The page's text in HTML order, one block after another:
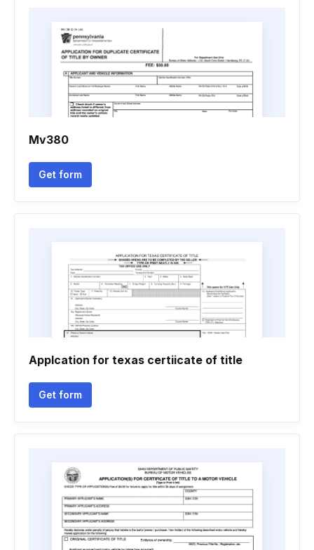
Mv380
Get form
Applcation for texas certiicate of title
Get form